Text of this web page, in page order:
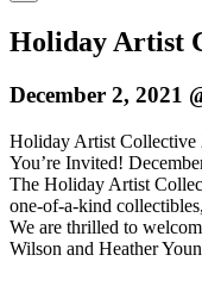
Holiday Artist
December 2, 2021
Holiday Artist Collective
You’re Invited!
The Holiday Artist
one-of-a-kind
We are thrilled to
Wilson and Heather